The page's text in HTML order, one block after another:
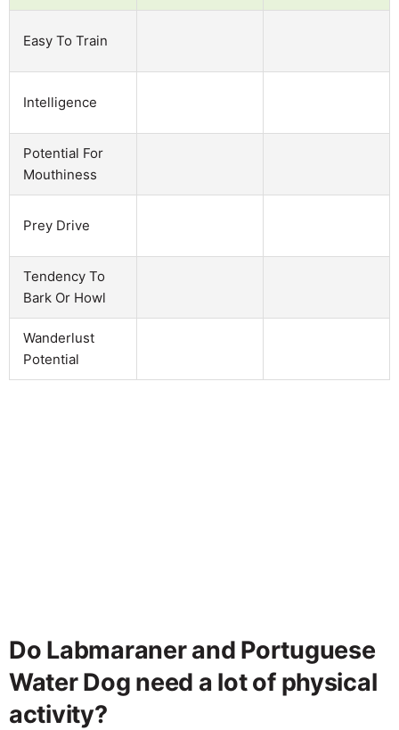
Easy To Train
Intelligence
Potential For
Mouthiness
Prey Drive
Tendency To
Bark Or Howl
Wanderlust
Potential
Do Labmaraner and Portuguese
Water Dog need a lot of physical
activity?